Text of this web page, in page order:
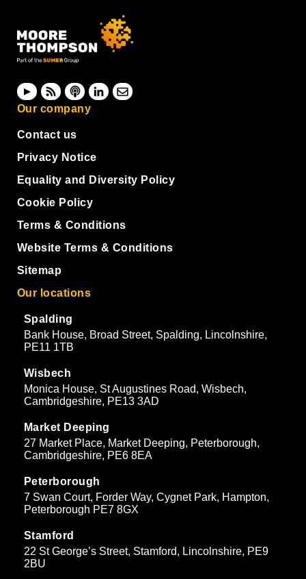
Our company
Contact us
Privacy Notice
Equality and Diversity Policy
Cookie Policy
Terms & Conditions
Website Terms & Conditions
Sitemap
Our locations
Spalding
Bank House, Broad Street, Spalding, Lincolnshire,
PE11 1TB
Wisbech
Monica House, St Augustines Road, Wisbech,
Cambridgeshire, PE13 3AD
Market Deeping
27 Market Place, Market Deeping, Peterborough,
Cambridgeshire, PE6 8EA
Peterborough
7 Swan Court, Forder Way, Cygnet Park, Hampton,
Peterborough PE7 8GX
Stamford
22 St George’s Street, Stamford, Lincolnshire, PE9
2BU